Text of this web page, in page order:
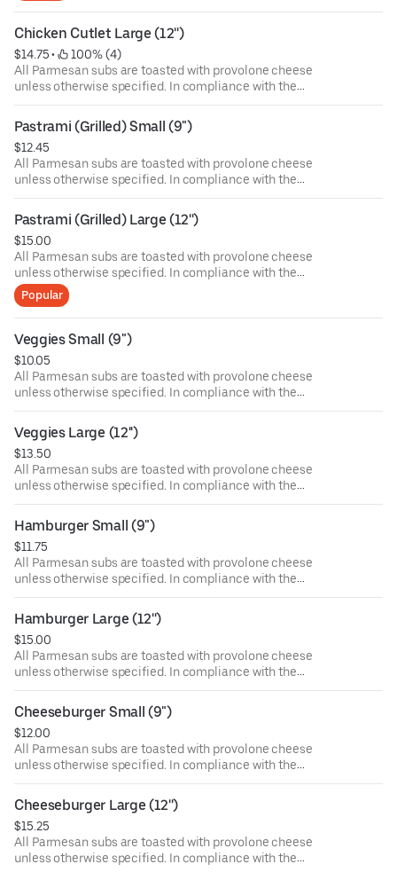
health. Food allergies? If you have a food allergy, please
let us know.
Chicken Cutlet Large (12'')
$14.75 •
100% (4)
All Parmesan subs are toasted with provolone cheese
unless otherwise specified. In compliance with the
Department of Public Health, we advise that eating raw or
undercooked meat, poultry, or seafood poses a risk to your
health. Food allergies? If you have a food allergy, please
let us know.
Pastrami (Grilled) Small (9")
$12.45
All Parmesan subs are toasted with provolone cheese
unless otherwise specified. In compliance with the
Department of Public Health, we advise that eating raw or
undercooked meat, poultry, or seafood poses a risk to your
health. Food allergies? If you have a food allergy, please
let us know.
Pastrami (Grilled) Large (12'')
$15.00
All Parmesan subs are toasted with provolone cheese
unless otherwise specified. In compliance with the
Department of Public Health, we advise that eating raw or
undercooked meat, poultry, or seafood poses a risk to your
health. Food allergies? If you have a food allergy, please
let us know.
Popular
Veggies Small (9")
$10.05
All Parmesan subs are toasted with provolone cheese
unless otherwise specified. In compliance with the
Department of Public Health, we advise that eating raw or
undercooked meat, poultry, or seafood poses a risk to your
health. Food allergies? If you have a food allergy, please
let us know.
Veggies Large (12'')
$13.50
All Parmesan subs are toasted with provolone cheese
unless otherwise specified. In compliance with the
Department of Public Health, we advise that eating raw or
undercooked meat, poultry, or seafood poses a risk to your
health. Food allergies? If you have a food allergy, please
let us know.
Hamburger Small (9")
$11.75
All Parmesan subs are toasted with provolone cheese
unless otherwise specified. In compliance with the
Department of Public Health, we advise that eating raw or
undercooked meat, poultry, or seafood poses a risk to your
health. Food allergies? If you have a food allergy, please
let us know.
Hamburger Large (12'')
$15.00
All Parmesan subs are toasted with provolone cheese
unless otherwise specified. In compliance with the
Department of Public Health, we advise that eating raw or
undercooked meat, poultry, or seafood poses a risk to your
health. Food allergies? If you have a food allergy, please
let us know.
Cheeseburger Small (9")
$12.00
All Parmesan subs are toasted with provolone cheese
unless otherwise specified. In compliance with the
Department of Public Health, we advise that eating raw or
undercooked meat, poultry, or seafood poses a risk to your
health. Food allergies? If you have a food allergy, please
let us know.
Cheeseburger Large (12'')
$15.25
All Parmesan subs are toasted with provolone cheese
unless otherwise specified. In compliance with the